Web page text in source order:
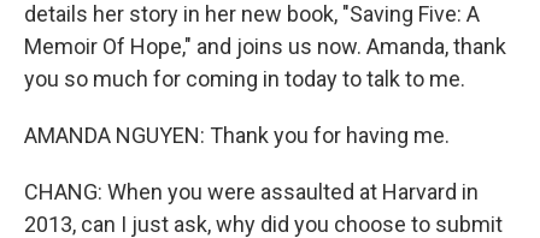
details her story in her new book, "Saving Five: A
Memoir Of Hope," and joins us now. Amanda, thank
you so much for coming in today to talk to me.
AMANDA NGUYEN: Thank you for having me.
CHANG: When you were assaulted at Harvard in
2013, can I just ask, why did you choose to submit